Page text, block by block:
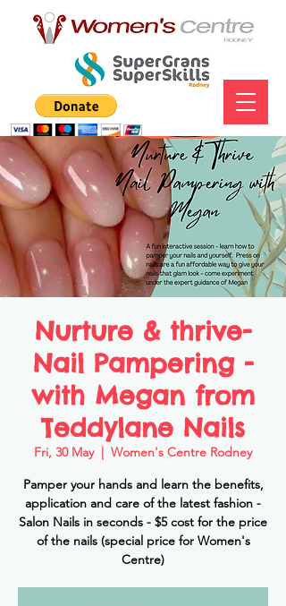
Nurture & thrive-
Nail Pampering -
with Megan from
Teddylane Nails
Fri, 30 May
  |
Women's Centre Rodney
Pamper your hands and learn the benefits,
application and care of the latest fashion -
Salon Nails in seconds - $5 cost for the price
of the nails (special price for Women's
Centre)